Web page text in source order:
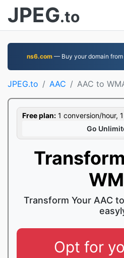
JPEG.to
ns6.com — Buy your domain
JPEG.to AAC AAC to
Free plan: 1 conversion/hour,
Go
Transform Your AAC
Opt for